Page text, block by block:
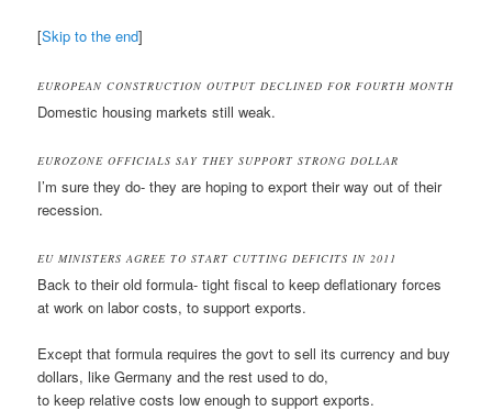
[Skip to the end]
EUROPEAN CONSTRUCTION OUTPUT DECLINED FOR FOURTH MONTH
Domestic housing markets still weak.
EUROZONE OFFICIALS SAY THEY SUPPORT STRONG DOLLAR
I’m sure they do- they are hoping to export their way out of their
recession.
EU MINISTERS AGREE TO START CUTTING DEFICITS IN 2011
Back to their old formula- tight fiscal to keep deflationary forces
at work on labor costs, to support exports.
Except that formula requires the govt to sell its currency and buy
dollars, like Germany and the rest used to do,
to keep relative costs low enough to support exports.